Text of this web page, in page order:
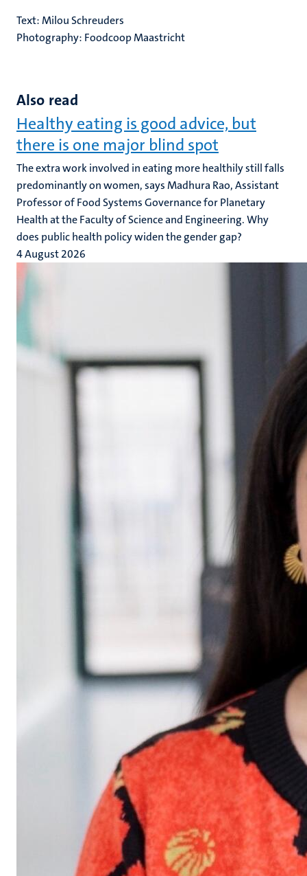
Text: Milou Schreuders
Photography: Foodcoop Maastricht
Also read
Healthy eating is good advice, but
there is one major blind spot
The extra work involved in eating more healthily still falls
predominantly on women, says Madhura Rao, Assistant
Professor of Food Systems Governance for Planetary
Health at the Faculty of Science and Engineering. Why
does public health policy widen the gender gap?
4 August 2026